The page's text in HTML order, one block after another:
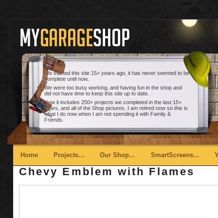
We started this site 15+ years ago, it has never seemed to be
complete until now..
We were too busy working, and having fun in the shop and
did not have time to keep this site up to date.
Now it includes 250+ projects we completed in the last 15+
years, and all of the Shop pictures. I am retired now so this is
what I do now when I am not spending it with Family &
Friends.
Main menu
Skip to primary content
Skip to secondary content
Home Projects… Our Shop… SmartScreens…
Chevy Emblem with Flames